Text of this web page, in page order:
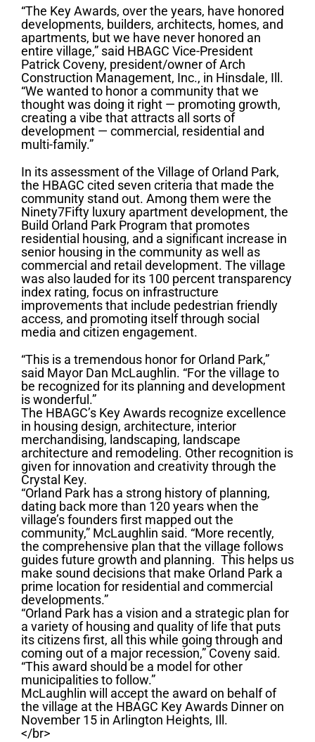
“The Key Awards, over the years, have honored
developments, builders, architects, homes, and
apartments, but we have never honored an
entire village,” said HBAGC Vice-President
Patrick Coveny, president/owner of Arch
Construction Management, Inc., in Hinsdale, Ill.
“We wanted to honor a community that we
thought was doing it right — promoting growth,
creating a vibe that attracts all sorts of
development — commercial, residential and
multi-family.”
In its assessment of the Village of Orland Park,
the HBAGC cited seven criteria that made the
community stand out. Among them were the
Ninety7Fifty luxury apartment development, the
Build Orland Park Program that promotes
residential housing, and a significant increase in
senior housing in the community as well as
commercial and retail development. The village
was also lauded for its 100 percent transparency
index rating, focus on infrastructure
improvements that include pedestrian friendly
access, and promoting itself through social
media and citizen engagement.
“This is a tremendous honor for Orland Park,”
said Mayor Dan McLaughlin. “For the village to
be recognized for its planning and development
is wonderful.”
The HBAGC’s Key Awards recognize excellence
in housing design, architecture, interior
merchandising, landscaping, landscape
architecture and remodeling. Other recognition is
given for innovation and creativity through the
Crystal Key.
“Orland Park has a strong history of planning,
dating back more than 120 years when the
village’s founders first mapped out the
community,” McLaughlin said. “More recently,
the comprehensive plan that the village follows
guides future growth and planning. This helps us
make sound decisions that make Orland Park a
prime location for residential and commercial
developments.”
“Orland Park has a vision and a strategic plan for
a variety of housing and quality of life that puts
its citizens first, all this while going through and
coming out of a major recession,” Coveny said.
“This award should be a model for other
municipalities to follow.”
McLaughlin will accept the award on behalf of
the village at the HBAGC Key Awards Dinner on
November 15 in Arlington Heights, Ill.
</br>